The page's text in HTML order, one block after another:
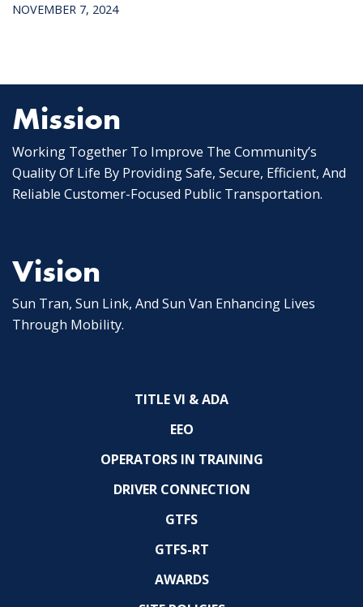
NOVEMBER 7, 2024
Mission
Working Together To Improve The Community’s
Quality Of Life By Providing Safe, Secure, Efficient, And
Reliable Customer-Focused Public Transportation.
Vision
Sun Tran, Sun Link, And Sun Van Enhancing Lives
Through Mobility.
TITLE VI & ADA
EEO
OPERATORS IN TRAINING
DRIVER CONNECTION
GTFS
GTFS-RT
AWARDS